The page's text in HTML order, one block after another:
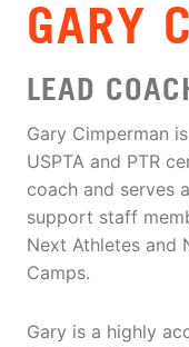
GARY
LEAD
Gary Cimperman
USPTA and PTR
coach and serves
support staff
Next Athletes and
Camps.
Gary is a highly